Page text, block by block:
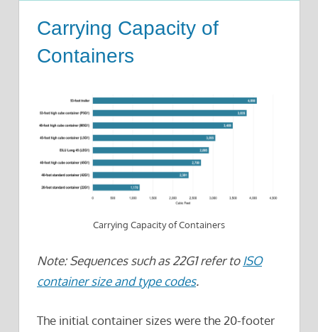
Carrying Capacity of
Containers
Carrying Capacity of Containers
Note: Sequences such as 22G1 refer toISO
container size and type codes.
The initial container sizes were the 20-footer